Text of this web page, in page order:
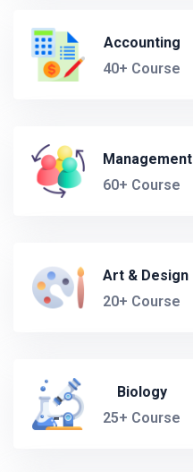
Accounting
40+ Course
Management
60+ Course
Art & Design
20+ Course
Biology
25+ Course